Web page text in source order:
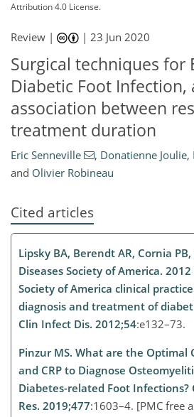
Attribution 4.0 License.
Review | |23 Jun 2020
Surgical techniques for
Diabetic Foot Infection,
association between
treatment duration
Eric Senneville , Donatienne Joulie,
and Olivier Robineau
Cited articles
Lipsky BA, Berendt AR, Cornia
Diseases Society of America.
Society of America clinical
diagnosis and treatment of
Clin Infect Dis. 2012;54:e132–73.
Pinzur MS. What are the Optimal
and CRP to Diagnose
Diabetes-related Foot Infections?
Res. 2019;477:1603–4. [PMC free